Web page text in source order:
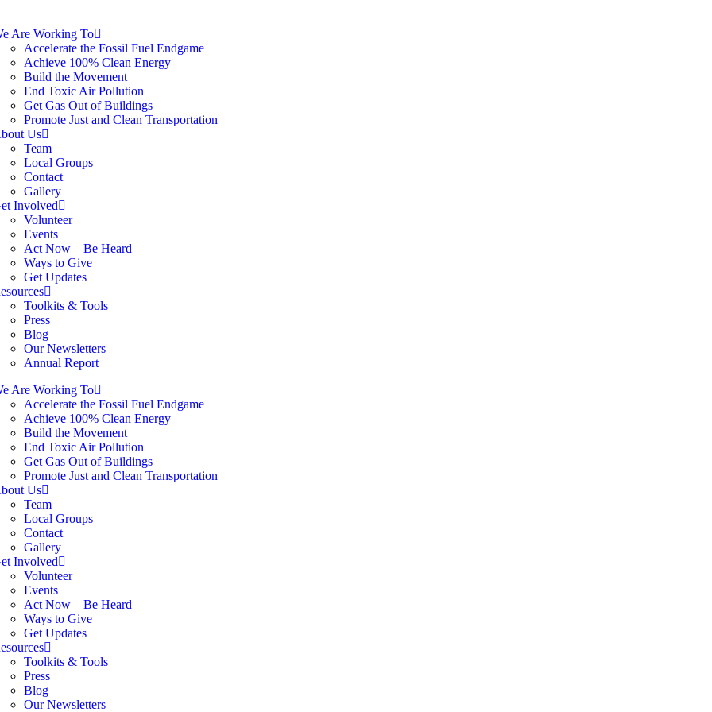
Are Working To
Accelerate the Fossil Fuel Endgame
Achieve 100% Clean Energy
Build the Movement
End Toxic Air Pollution
Get Gas Out of Buildings
Promote Just and Clean Transportation
Us
Team
Local Groups
Contact
Gallery
Involved
Volunteer
Events
Act Now – Be Heard
Ways to Give
Get Updates
Toolkits & Tools
Press
Blog
Our Newsletters
Annual Report
Are Working To
Accelerate the Fossil Fuel Endgame
Achieve 100% Clean Energy
Build the Movement
End Toxic Air Pollution
Get Gas Out of Buildings
Promote Just and Clean Transportation
Us
Team
Local Groups
Contact
Gallery
Involved
Volunteer
Events
Act Now – Be Heard
Ways to Give
Get Updates
Toolkits & Tools
Press
Blog
Our Newsletters